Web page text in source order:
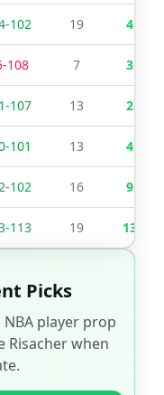
-102 19 4
-108 7 3
-107 13 2
-101 13 4
-102 16 9
-113 19 13
Picks
player prop
Risacherwhen